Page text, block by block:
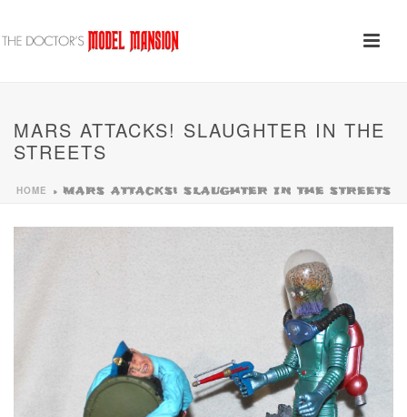
MARS ATTACKS! SLAUGHTER IN THE
STREETS
HOME » MARS ATTACKS! SLAUGHTER IN THE STREETS